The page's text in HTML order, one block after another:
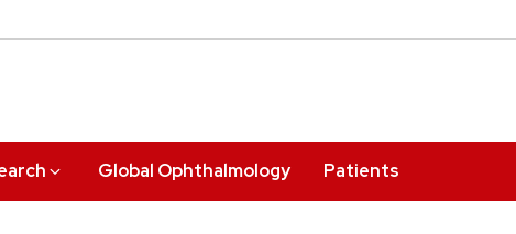
Global Ophthalmology Patients